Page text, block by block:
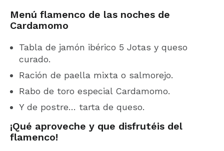
Menú flamenco de las noches de
Cardamomo
Tabla de jamón ibérico 5 Jotas y queso
curado.
Ración de paella mixta o salmorejo.
Rabo de toro especial Cardamomo.
Y de postre… tarta de queso.
¡Qué aproveche y que disfrutéis del
flamenco!